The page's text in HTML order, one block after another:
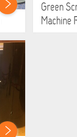
Green
Machine